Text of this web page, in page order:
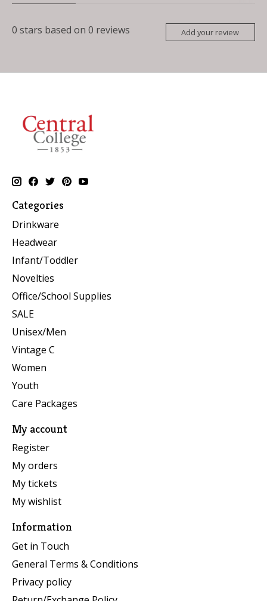
0 stars based on 0 reviews Add your review
Categories
Drinkware
Headwear
Infant/Toddler
Novelties
Office/School Supplies
SALE
Unisex/Men
Vintage C
Women
Youth
Care Packages
My account
Register
My orders
My tickets
My wishlist
Information
Get in Touch
General Terms & Conditions
Privacy policy